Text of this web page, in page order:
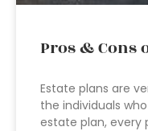
Pros & Cons
Estate plans are
the individuals
estate plan, every